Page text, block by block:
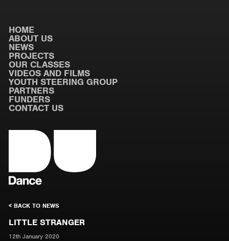
HOME
ABOUT US
NEWS
PROJECTS
OUR CLASSES
VIDEOS AND FILMS
YOUTH STEERING GROUP
PARTNERS
FUNDERS
CONTACT US
< BACK TO NEWS
LITTLE STRANGER
12th January 2020